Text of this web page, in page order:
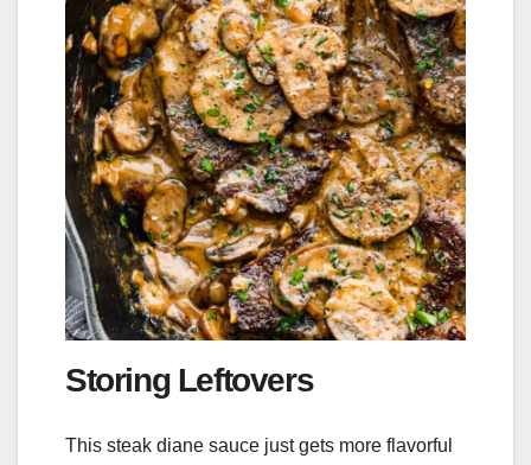
Storing Leftovers
This steak diane sauce just gets more flavorful